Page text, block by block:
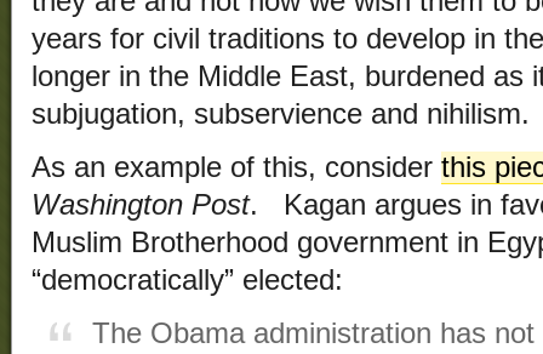
years for civil traditions to develop in
longer in the Middle East, burdened as
subjugation, subservience and nihilism.
As an example of this, consider this
Washington Post. Kagan argues in
Muslim Brotherhood government in
“democratically” elected:
The Obama administration has